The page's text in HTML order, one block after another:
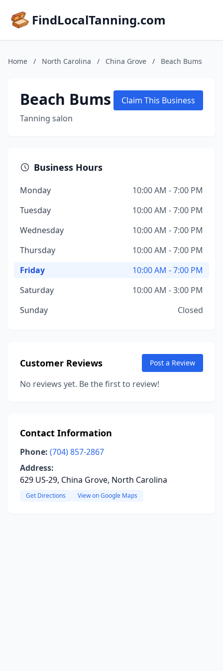
FindLocalTanning.com
Home / North Carolina / China Grove / Beach Bums
Beach Bums
Tanning salon
Claim This Business
Business Hours
Monday
10:00 AM - 7:00 PM
Tuesday
10:00 AM - 7:00 PM
Wednesday
10:00 AM - 7:00 PM
Thursday
10:00 AM - 7:00 PM
Friday
10:00 AM - 7:00 PM
Saturday
10:00 AM - 3:00 PM
Sunday
Closed
Customer Reviews Post a Review
No reviews yet. Be the first to review!
Contact Information
Phone: (704) 857-2867
Address:
629 US-29, China Grove, North Carolina
Get Directions View on Google Maps